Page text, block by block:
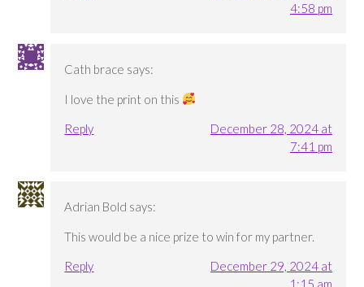
4:58 pm
Cath brace says:
I love the print on this
Reply
December 28, 2024 at
7:41 pm
Adrian Bold says:
This would be a nice prize to win for my partner.
Reply
December 29, 2024 at
1:15 am